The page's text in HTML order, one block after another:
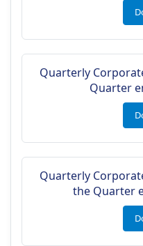
Quarterly
Quarter
Quarterly
the Quarter